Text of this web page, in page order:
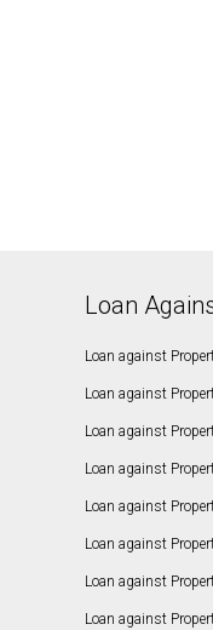
Loan
Loan against
Loan against
Loan against
Loan against
Loan against
Loan against
Loan against
Loan against